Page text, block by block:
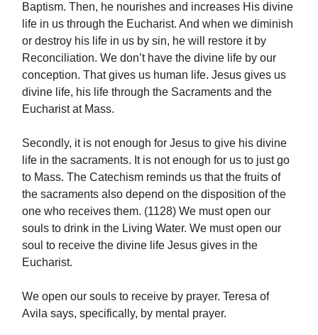
Baptism. Then, he nourishes and increases His divine
life in us through the Eucharist. And when we diminish
or destroy his life in us by sin, he will restore it by
Reconciliation. We don’t have the divine life by our
conception. That gives us human life. Jesus gives us
divine life, his life through the Sacraments and the
Eucharist at Mass.
Secondly, it is not enough for Jesus to give his divine
life in the sacraments. It is not enough for us to just go
to Mass. The Catechism reminds us that the fruits of
the sacraments also depend on the disposition of the
one who receives them. (1128) We must open our
souls to drink in the Living Water. We must open our
soul to receive the divine life Jesus gives in the
Eucharist.
We open our souls to receive by prayer. Teresa of
Avila says, specifically, by mental prayer.